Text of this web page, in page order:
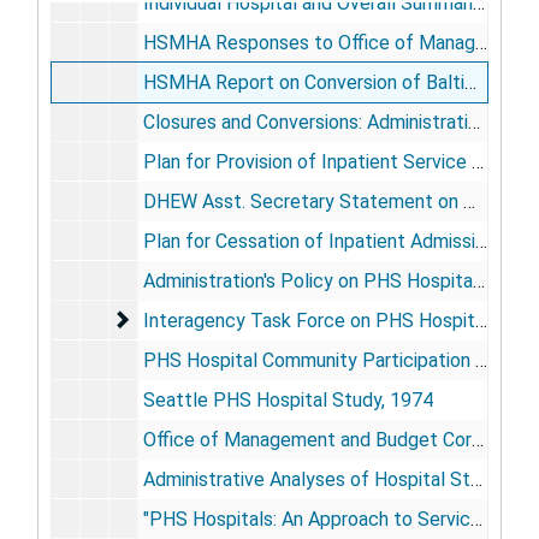
HSMHA Responses to Office of Management and Budget: Closure Arrangements, 1971
HSMHA Report on Conversion of Baltimore to Community Use, 1971
Closures and Conversions: Administrative Documents, [1971?]-1972
Plan for Provision of Inpatient Service through Contract with Community Hospitals, [1973]
DHEW Asst. Secretary Statement on PHS Hospitals to House Committee on Merchant Marine and Fisheries, 1973
Plan for Cessation of Inpatient Admissions to 8 PHS Hospitals, 1973
Administration's Policy on PHS Hospitals: Correspondence, 1974
Interagency Task Force on PHS Hospitals, 1974
Interagency Task Force on PHS Hospitals, 1974
PHS Hospital Community Participation Study, 1974
Seattle PHS Hospital Study, 1974
Office of Management and Budget Correspondence with Navy re: Transfer of Coast Guard Medical Care from PHS, 1974
Administrative Analyses of Hospital Staffing: Misc. Documents, 1974
"PHS Hospitals: An Approach to Service and Cost Comparisons" (Geomet Report), 1975